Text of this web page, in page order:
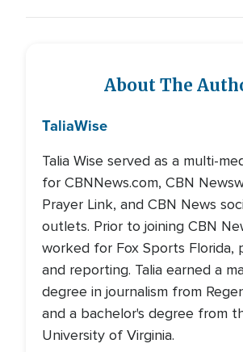
About The
TaliaWise
Talia Wise served as a multi-
for CBNNews.com, CBN
Prayer Link, and CBN News
outlets. Prior to joining CBN
worked for Fox Sports Florida,
and reporting. Talia earned a
degree in journalism from
and a bachelor's degree from
University of Virginia.